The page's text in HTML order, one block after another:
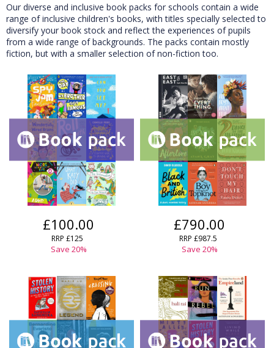
Our diverse and inclusive book packs for schools contain a wide
range of inclusive children's books, with titles specially selected to
diversify your book stock and reflect the experiences of pupils
from a wide range of backgrounds. The packs contain mostly
fiction, but with a smaller selection of non-fiction too.
£100.00
RRP £125
Save 20%
£790.00
RRP £987.5
Save 20%